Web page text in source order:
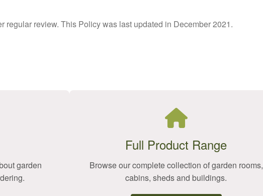
regular review. This Policy was last updated in December 2021.
garden
Full Product Range
Browse our complete collection of garden rooms,
cabins, sheds and buildings.